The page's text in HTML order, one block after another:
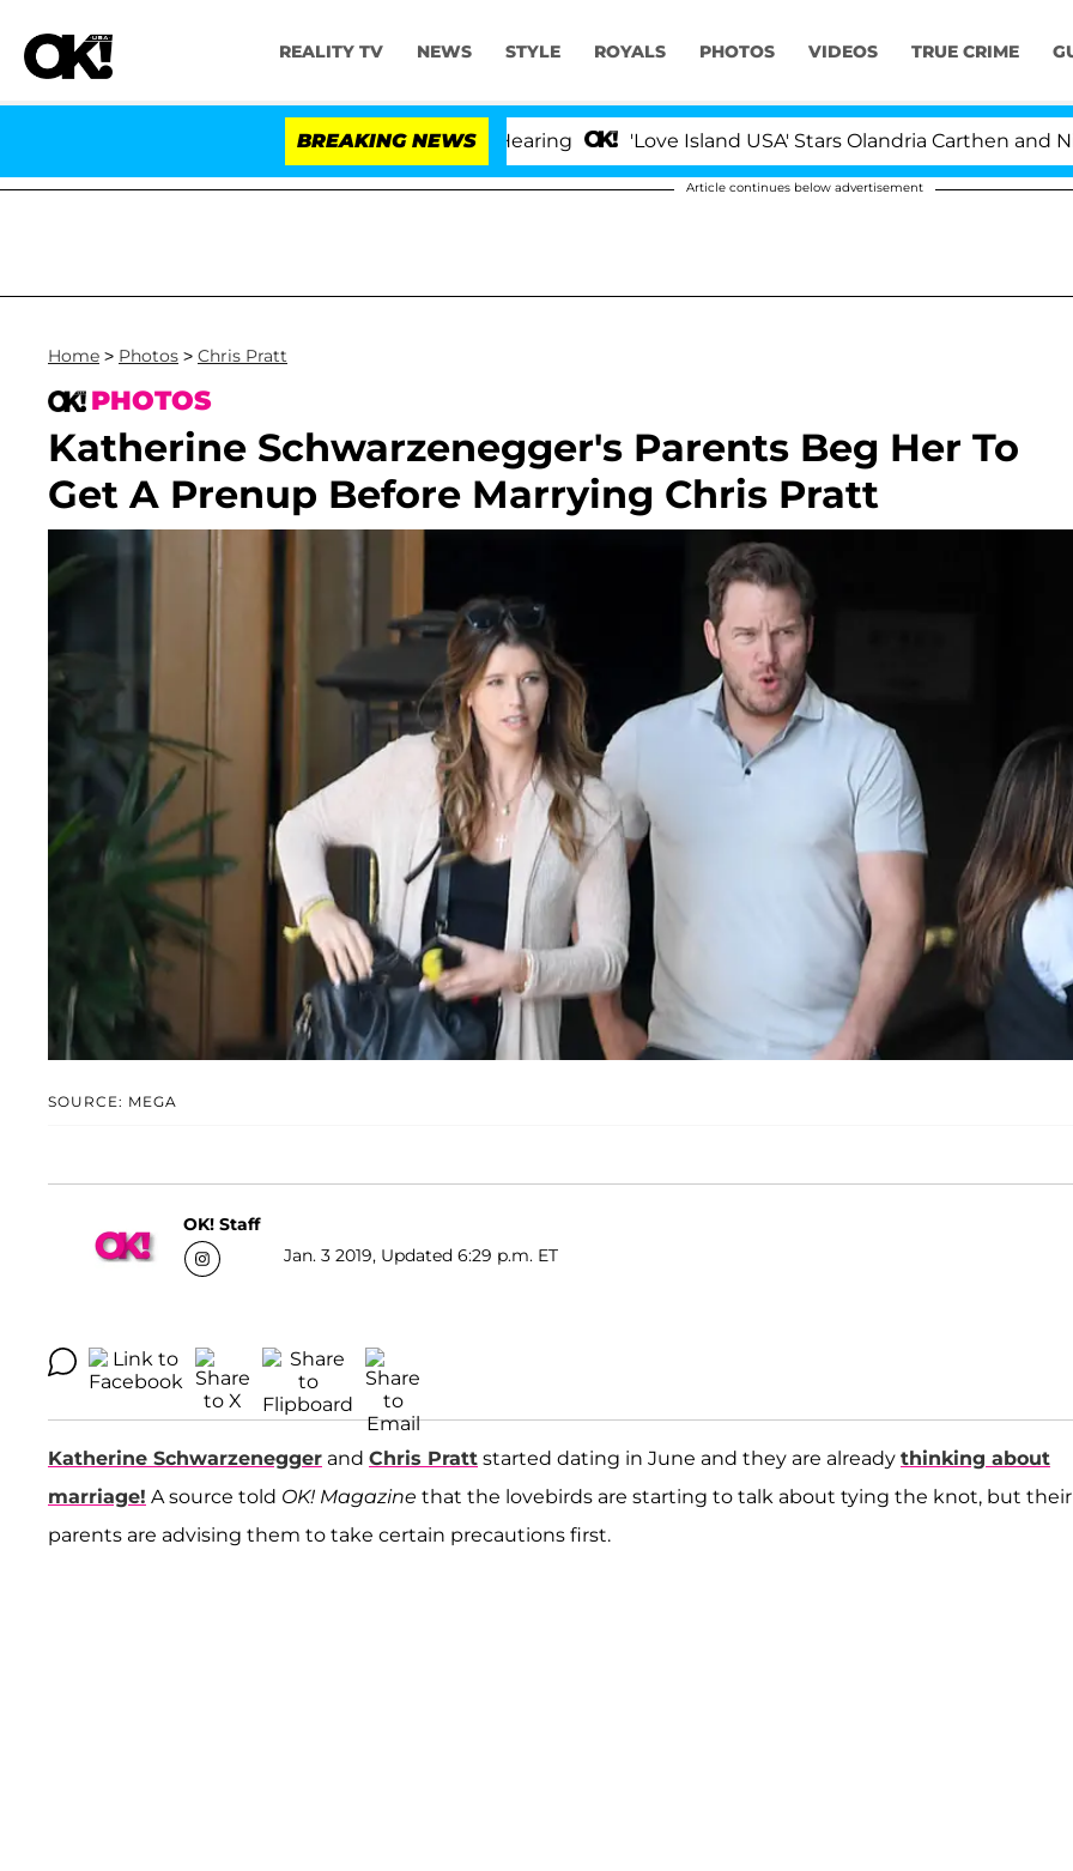
REALITY TV NEWS STYLE ROYALS PHOTOS VIDEOS TRUE CRIME
BREAKING NEWS 'Love Island USA' Stars Olandria Carthen and Nic
Article continues below advertisement
Home > Photos > Chris Pratt
PHOTOS
Katherine Schwarzenegger's Parents Beg Her To
Get A Prenup Before Marrying Chris Pratt
SOURCE: MEGA
OK! Staff
Jan. 3 2019, Updated 6:29 p.m. ET
Katherine Schwarzenegger and Chris Pratt started dating in June and they are already thinking about
marriage! A source told OK! Magazine that the lovebirds are starting to talk about tying the knot, but their
parents are advising them to take certain precautions first.